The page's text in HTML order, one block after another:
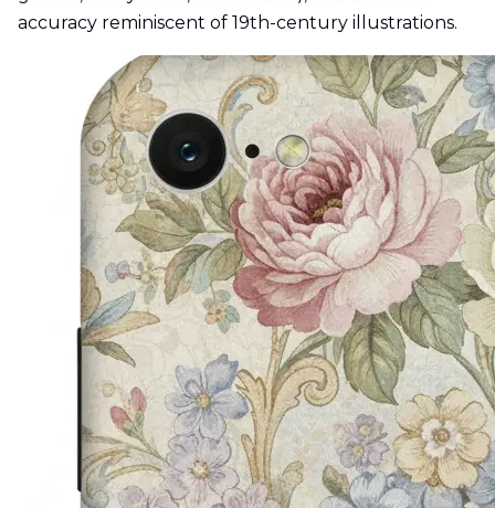
accuracy reminiscent of 19th-century illustrations.